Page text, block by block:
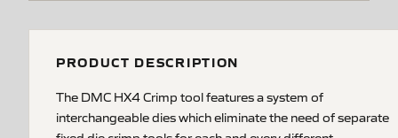
PRODUCT DESCRIPTION
The DMC HX4 Crimp tool features a system of
interchangeable dies which eliminate the need of separate